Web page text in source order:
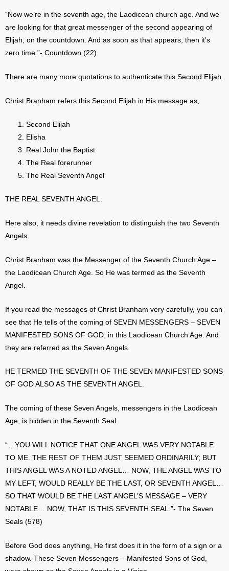
“Now we’re in the seventh age, the Laodicean church age. And we
are looking for that great messenger of the second appearing of
Elijah, on the countdown. And as soon as that appears, then it’s
zero time.”- Countdown (22)
There are many more quotations to authenticate this Second Elijah.
Christ Branham refers this Second Elijah in His message as,
Second Elijah
Elisha
Real John the Baptist
The Real forerunner
The Real Seventh Angel
THE REAL SEVENTH ANGEL:
Here also, it needs divine revelation to distinguish the two Seventh
Angels.
Christ Branham was the Messenger of the Seventh Church Age –
the Laodicean Church Age. So He was termed as the Seventh
Angel.
If you read the messages of Christ Branham very carefully, you can
see that He tells of the coming of SEVEN MESSENGERS – SEVEN
MANIFESTED SONS OF GOD, in this Laodicean Church Age. And
they are referred as the Seven Angels.
HE TERMED THE SEVENTH OF THE SEVEN MANIFESTED SONS
OF GOD ALSO AS THE SEVENTH ANGEL.
The coming of these Seven Angels, messengers in the Laodicean
Age, is hidden in the Seventh Seal.
“…YOU WILL NOTICE THAT ONE ANGEL WAS VERY NOTABLE
TO ME. THE REST OF THEM JUST SEEMED ORDINARILY; BUT
THIS ANGEL WAS A NOTED ANGEL… NOW, THE ANGEL WAS TO
MY LEFT, WOULD REALLY BE THE LAST, OR SEVENTH ANGEL…
SO THAT WOULD BE THE LAST ANGEL’S MESSAGE – VERY
NOTABLE… NOW, THAT IS THIS SEVENTH SEAL.”- The Seven
Seals (578)
Before God does anything, He first does it in the form of a sign or a
shadow. These Seven Messengers – Manifested Sons of God,